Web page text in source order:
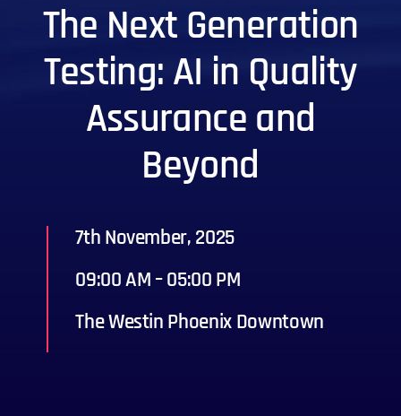
The Next Generation
Testing: AI in Quality
Assurance and
Beyond
7th November, 2025
09:00 AM – 05:00 PM
The Westin Phoenix Downtown